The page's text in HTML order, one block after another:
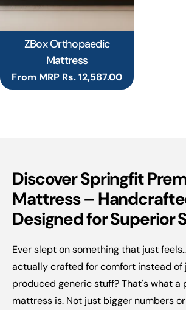
ZBox Orthopaedic
Mattress
Regular
price
From MRP Rs. 12,587.00
Discover Springfit
Mattress –
Designed for Superior
Ever slept on something that just
actually crafted for comfort instead of
produced generic stuff? That's what a
mattress is. Not just bigger numbers